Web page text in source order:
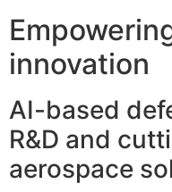
innovation
AI-based
R&D and
aerospace